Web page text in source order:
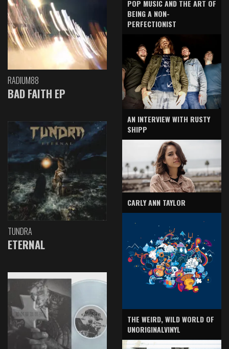
RADIUM88
BAD FAITH EP
TUNDRA
ETERNAL
POP MUSIC AND THE ART OF
BEING A NON-
PERFECTIONIST
AN INTERVIEW WITH RUSTY
SHIPP
CARLY ANN TAYLOR
THE WEIRD, WILD WORLD OF
UNORIGINALVINYL